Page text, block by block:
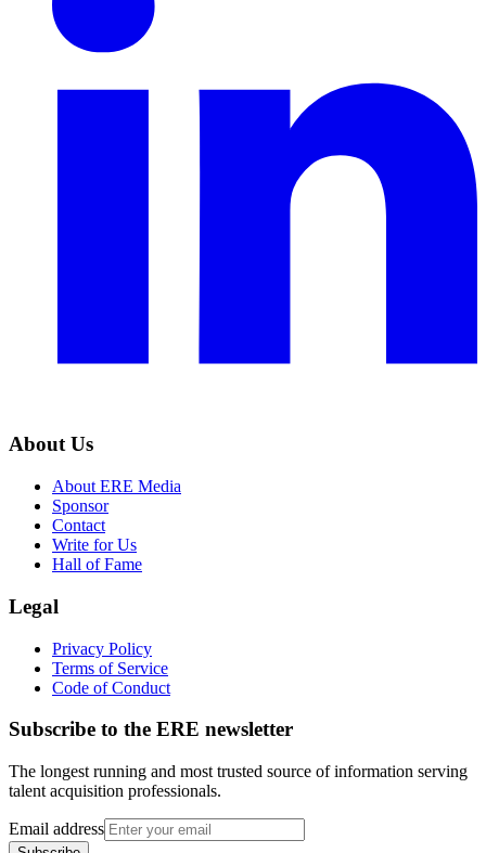
About Us
About ERE Media
Sponsor
Contact
Write for Us
Hall of Fame
Legal
Privacy Policy
Terms of Service
Code of Conduct
Subscribe to the ERE newsletter
The longest running and most trusted source of information serving
talent acquisition professionals.
Email address